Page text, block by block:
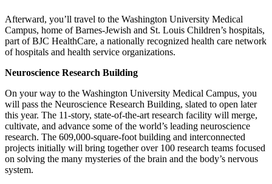
Afterward, you’ll travel to the Washington University Medical
Campus, home of Barnes-Jewish and St. Louis Children’s hospitals,
part of BJC HealthCare, a nationally recognized health care network
of hospitals and health service organizations.
Neuroscience Research Building
On your way to the Washington University Medical Campus, you
will pass the Neuroscience Research Building, slated to open later
this year. The 11-story, state-of-the-art research facility will merge,
cultivate, and advance some of the world’s leading neuroscience
research. The 609,000-square-foot building and interconnected
projects initially will bring together over 100 research teams focused
on solving the many mysteries of the brain and the body’s nervous
system.